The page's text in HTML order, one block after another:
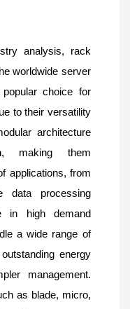
analysis, rack
worldwide server
choice for
to their versatility
architecture
making them
applications, from
data processing
in high demand
a wide range of
energy
management.
as blade, micro,